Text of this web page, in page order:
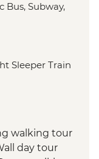
Bus, Subway,
Sleeper Train
walking tour
day tour